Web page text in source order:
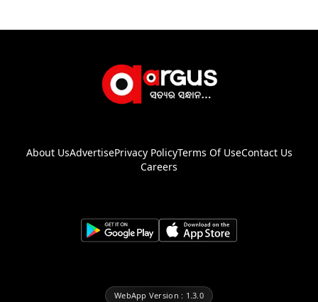
About UsAdvertisePrivacy PolicyTerms Of UseContact Us
Careers
WebApp Version : 1.3.0